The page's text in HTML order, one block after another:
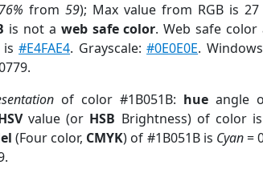
from 59); Max value from RGB is
is not a web safe color. Web safe color
is#E4FAE4. Grayscale:#0E0E0E.
of color #1B051B: hueangle
value (or HSB Brightness) of color
(Four color, CMYK) of #1B051B is Cyan=